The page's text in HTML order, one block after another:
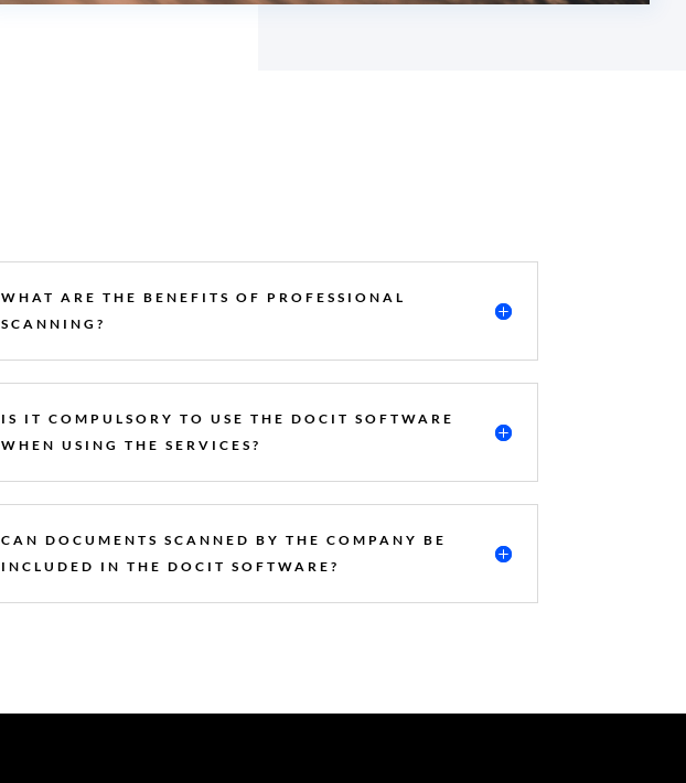
WHAT ARE THE BENEFITS OF PROFESSIONAL
SCANNING?
IS IT COMPULSORY TO USE THE DOCIT SOFTWARE
WHEN USING THE SERVICES?
CAN DOCUMENTS SCANNED BY THE COMPANY BE
INCLUDED IN THE DOCIT SOFTWARE?